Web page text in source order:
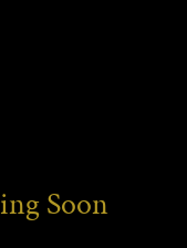
Soon